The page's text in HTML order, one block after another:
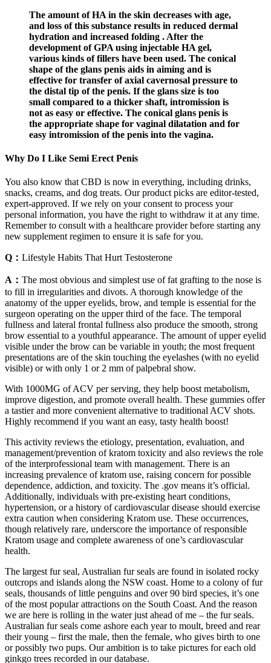
The amount of HA in the skin decreases with age,
and loss of this substance results in reduced dermal
hydration and increased folding . After the
development of GPA using injectable HA gel,
various kinds of fillers have been used. The conical
shape of the glans penis aids in aiming and is
effective for transfer of axial cavernosal pressure to
the distal tip of the penis. If the glans size is too
small compared to a thicker shaft, intromission is
not as easy or effective. The conical glans penis is
the appropriate shape for vaginal dilatation and for
easy intromission of the penis into the vagina.
Why Do I Like Semi Erect Penis
You also know that CBD is now in everything, including drinks,
snacks, creams, and dog treats. Our product picks are editor-tested,
expert-approved. If we rely on your consent to process your
personal information, you have the right to withdraw it at any time.
Remember to consult with a healthcare provider before starting any
new supplement regimen to ensure it is safe for you.
Q： Lifestyle Habits That Hurt Testosterone
A： The most obvious and simplest use of fat grafting to the nose is
to fill in irregularities and divots. A thorough knowledge of the
anatomy of the upper eyelids, brow, and temple is essential for the
surgeon operating on the upper third of the face. The temporal
fullness and lateral frontal fullness also produce the smooth, strong
brow essential to a youthful appearance. The amount of upper eyelid
visible under the brow can be variable in youth; the most frequent
presentations are of the skin touching the eyelashes (with no eyelid
visible) or with only 1 or 2 mm of palpebral show.
With 1000MG of ACV per serving, they help boost metabolism,
improve digestion, and promote overall health. These gummies offer
a tastier and more convenient alternative to traditional ACV shots.
Highly recommend if you want an easy, tasty health boost!
This activity reviews the etiology, presentation, evaluation, and
management/prevention of kratom toxicity and also reviews the role
of the interprofessional team with management. There is an
increasing prevalence of kratom use, raising concern for possible
dependence, addiction, and toxicity. The .gov means it’s official.
Additionally, individuals with pre-existing heart conditions,
hypertension, or a history of cardiovascular disease should exercise
extra caution when considering Kratom use. These occurrences,
though relatively rare, underscore the importance of responsible
Kratom usage and complete awareness of one’s cardiovascular
health.
The largest fur seal, Australian fur seals are found in isolated rocky
outcrops and islands along the NSW coast. Home to a colony of fur
seals, thousands of little penguins and over 90 bird species, it’s one
of the most popular attractions on the South Coast. And the reason
we are here is rolling in the water just ahead of me – the fur seals.
Australian fur seals come ashore each year to moult, breed and rear
their young – first the male, then the female, who gives birth to one
or possibly two pups. Our ambition is to take pictures for each old
ginkgo trees recorded in our database.